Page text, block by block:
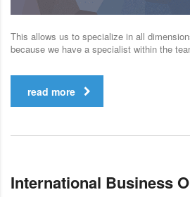
This allows us to specialize in all
because we have a specialist within the
read more
International Business